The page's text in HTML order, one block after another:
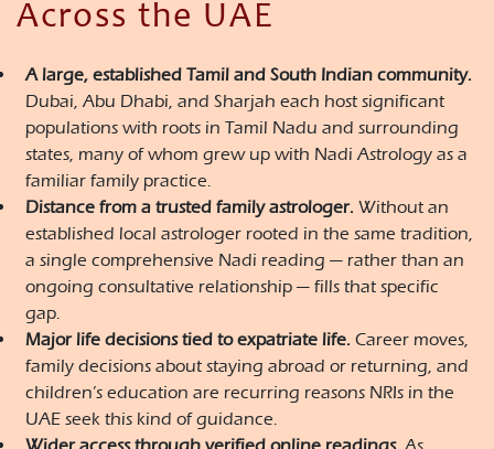
Across the UAE
A large, established Tamil and South Indian community.
Dubai, Abu Dhabi, and Sharjah each host significant
populations with roots in Tamil Nadu and surrounding
states, many of whom grew up with Nadi Astrology as a
familiar family practice.
Distance from a trusted family astrologer. Without an
established local astrologer rooted in the same tradition,
a single comprehensive Nadi reading — rather than an
ongoing consultative relationship — fills that specific
gap.
Major life decisions tied to expatriate life. Career moves,
family decisions about staying abroad or returning, and
children’s education are recurring reasons NRIs in the
UAE seek this kind of guidance.